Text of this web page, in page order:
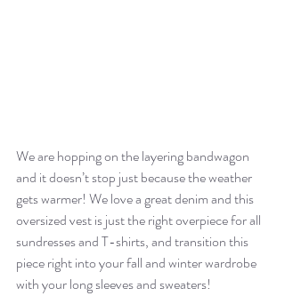
We are hopping on the layering bandwagon
and it doesn’t stop just because the weather
gets warmer! We love a great denim and this
oversized vest is just the right overpiece for all
sundresses and T-shirts, and transition this
piece right into your fall and winter wardrobe
with your long sleeves and sweaters!